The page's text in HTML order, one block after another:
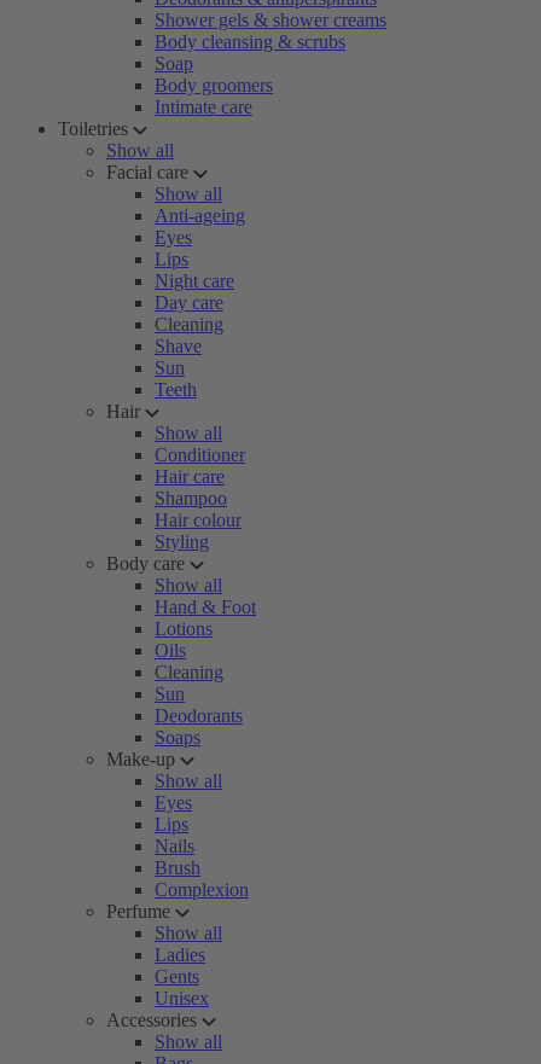
Shower gels & shower creams
Body cleansing & scrubs
Soap
Body groomers
Intimate care
Toiletries
Show all
Facial care
Show all
Anti-ageing
Eyes
Lips
Night care
Day care
Cleaning
Shave
Sun
Teeth
Hair
Show all
Conditioner
Hair care
Shampoo
Hair colour
Styling
Body care
Show all
Hand & Foot
Lotions
Oils
Cleaning
Sun
Deodorants
Soaps
Make-up
Show all
Eyes
Lips
Nails
Brush
Complexion
Perfume
Show all
Ladies
Gents
Unisex
Accessories
Show all